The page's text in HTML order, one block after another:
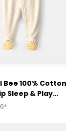
Bee 100%
Sleep & Play
- Ivory